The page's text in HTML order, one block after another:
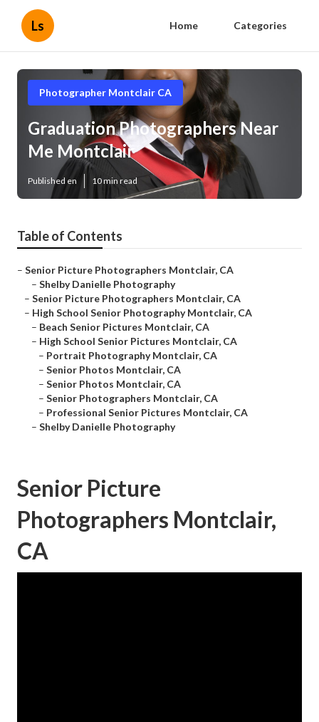
Ls Home Categories
Photographer Montclair CA
Graduation Photographers Near
Me Montclair
Published en 10 min read
Table of Contents
– Senior Picture Photographers Montclair, CA
– Shelby Danielle Photography
– Senior Picture Photographers Montclair, CA
– High School Senior Photography Montclair, CA
– Beach Senior Pictures Montclair, CA
– High School Senior Pictures Montclair, CA
– Portrait Photography Montclair, CA
– Senior Photos Montclair, CA
– Senior Photos Montclair, CA
– Senior Photographers Montclair, CA
– Professional Senior Pictures Montclair, CA
– Shelby Danielle Photography
Senior Picture
Photographers Montclair,
CA